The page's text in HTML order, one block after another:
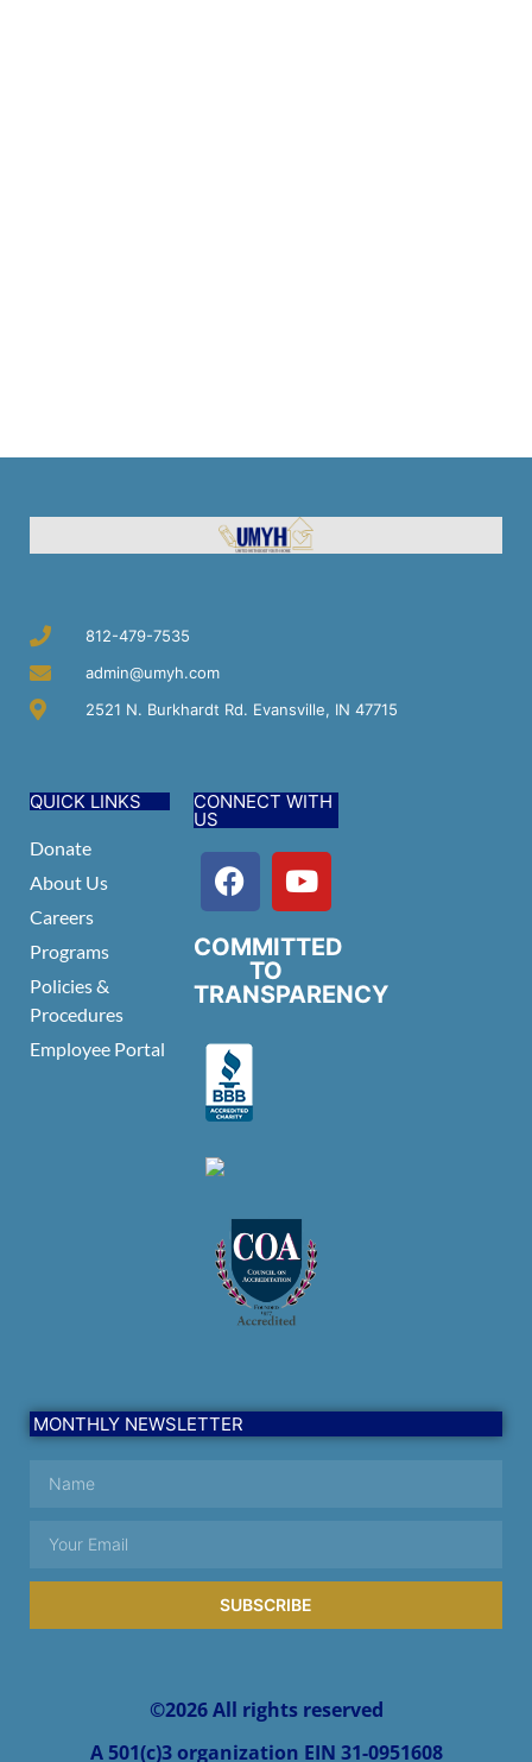
812-479-7535
admin@umyh.com
2521 N. Burkhardt Rd. Evansville, IN 47715
QUICK LINKS
Donate
About Us
Careers
Programs
Policies &
Procedures
Employee Portal
CONNECT WITH
US
COMMITTED
TO
TRANSPARENCY
MONTHLY NEWSLETTER
SUBSCRIBE
©2026 All rights reserved
A 501(c)3 organization EIN 31-0951608